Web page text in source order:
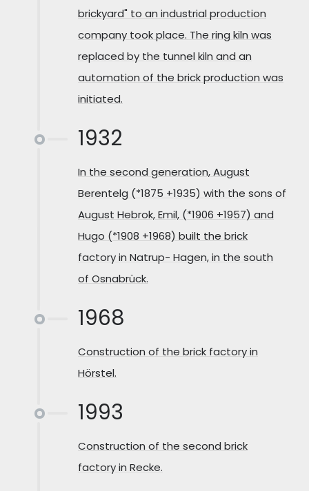
brickyard" to an industrial production
company took place. The ring kiln was
replaced by the tunnel kiln and an
automation of the brick production was
initiated.
1932
In the second generation, August
Berentelg (*1875 +1935) with the sons of
August Hebrok, Emil, (*1906 +1957) and
Hugo (*1908 +1968) built the brick
factory in Natrup- Hagen, in the south
of Osnabrück.
1968
Construction of the brick factory in
Hörstel.
1993
Construction of the second brick
factory in Recke.